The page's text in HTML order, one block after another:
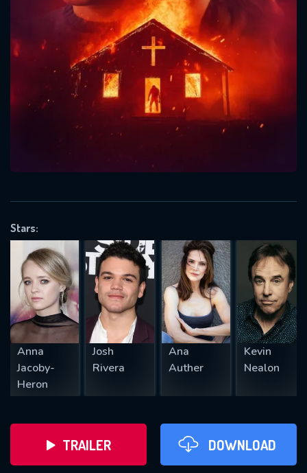
Stars:
Anna
Jacoby-
Heron
Josh
Rivera
Ana
Auther
Kevin
Nealon
TRAILER DOWNLOAD
Message successfully sent. We
CONTACT US
Please fill all fields.
SUBJECT IS REQUIRED
REQUIRED MINIMUM 5 SYMBOLS
SUBMIT